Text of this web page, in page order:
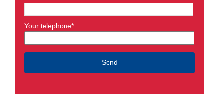
Your telephone*